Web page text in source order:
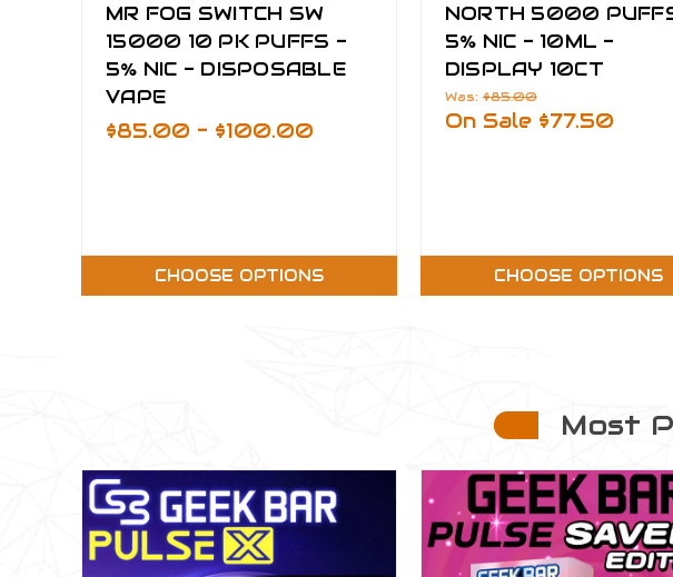
MR FOG SWITCH SW
15000 10 PK PUFFS -
5% NIC - DISPOSABLE
VAPE
$85.00 - $100.00
CHOOSE OPTIONS
NORTH 5000
5% NIC - 10ML -
DISPLAY 10CT
Was:$85.00
On Sale $77.50
CHOOSE OPTIONS
Most